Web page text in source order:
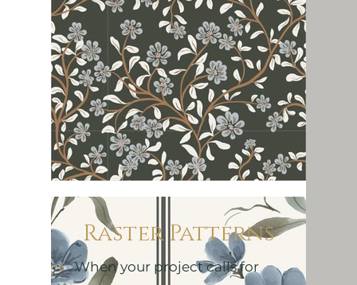
Raster Patterns
When your project calls for